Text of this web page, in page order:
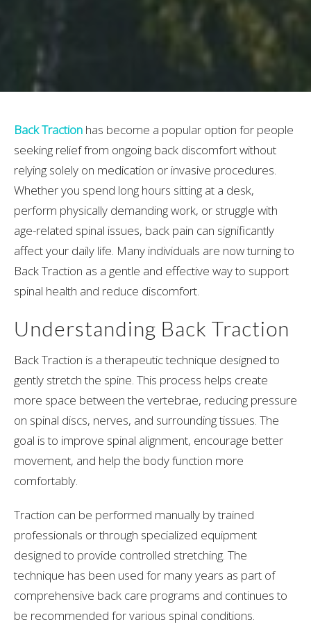
Back Traction has become a popular option for people
seeking relief from ongoing back discomfort without
relying solely on medication or invasive procedures.
Whether you spend long hours sitting at a desk,
perform physically demanding work, or struggle with
age-related spinal issues, back pain can significantly
affect your daily life. Many individuals are now turning to
Back Traction as a gentle and effective way to support
spinal health and reduce discomfort.
Understanding Back Traction
Back Traction is a therapeutic technique designed to
gently stretch the spine. This process helps create
more space between the vertebrae, reducing pressure
on spinal discs, nerves, and surrounding tissues. The
goal is to improve spinal alignment, encourage better
movement, and help the body function more
comfortably.
Traction can be performed manually by trained
professionals or through specialized equipment
designed to provide controlled stretching. The
technique has been used for many years as part of
comprehensive back care programs and continues to
be recommended for various spinal conditions.